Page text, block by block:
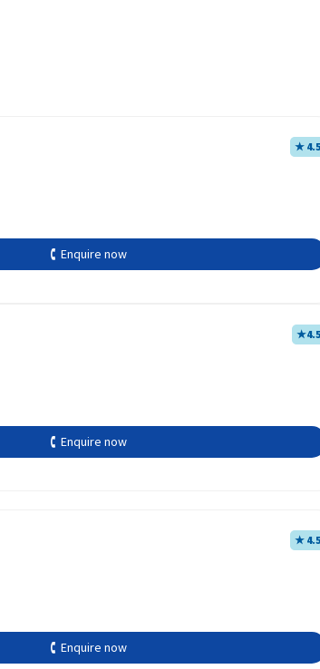
★ 4.5
🕻 Enquire now
★4.5
🕻 Enquire now
★ 4.5
🕻 Enquire now